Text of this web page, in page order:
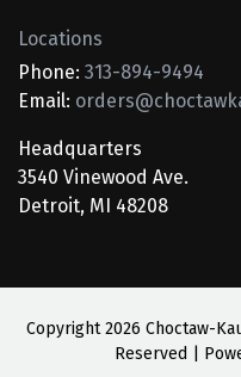
Locations
Phone: 313-894-9494
Email:
Headquarters
3540 Vinewood Ave.
Detroit, MI 48208
Copyright2026 Choctaw-
Reserved |